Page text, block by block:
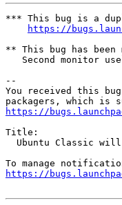
*** This bug is a
https://
** This bug has been
Second monitor
--
You received this
https://
Title:
Ubuntu Classic
https://